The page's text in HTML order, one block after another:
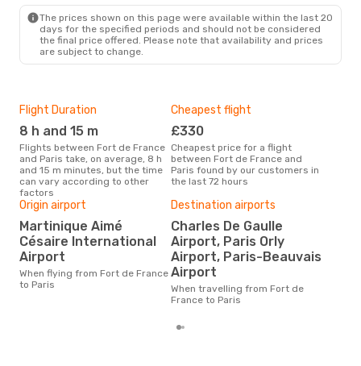
The prices shown on this page were available within the last 20
days for the specified periods and should not be considered
the final price offered. Please note that availability and prices
are subject to change.
Flight Duration
8 h and 15 m
Flights between Fort de France
and Paris take, on average, 8 h
and 15 m minutes, but the time
can vary according to other
factors
Cheapest flight
£330
Cheapest price for a flight
between Fort de France and
Paris found by our customers in
the last 72 hours
Origin airport
Martinique Aimé
Césaire International
Airport
When flying from Fort de France
to Paris
Destination airports
Charles De Gaulle
Airport, Paris Orly
Airport, Paris-Beauvais
Airport
When travelling from Fort de
France to Paris